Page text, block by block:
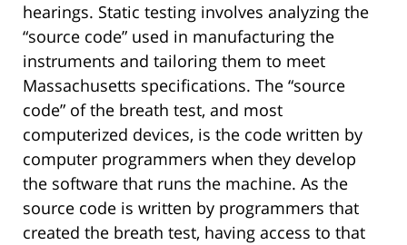
hearings. Static testing involves analyzing the
“source code” used in manufacturing the
instruments and tailoring them to meet
Massachusetts specifications. The “source
code” of the breath test, and most
computerized devices, is the code written by
computer programmers when they develop
the software that runs the machine. As the
source code is written by programmers that
created the breath test, having access to that